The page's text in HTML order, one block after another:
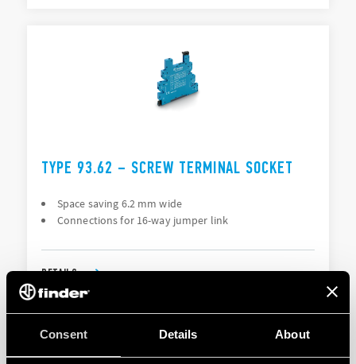
Consent Details About
TYPE 93.62 – SCREW TERMINAL SOCKET
Space saving 6.2 mm wide
Connections for 16-way jumper link
DETAILS